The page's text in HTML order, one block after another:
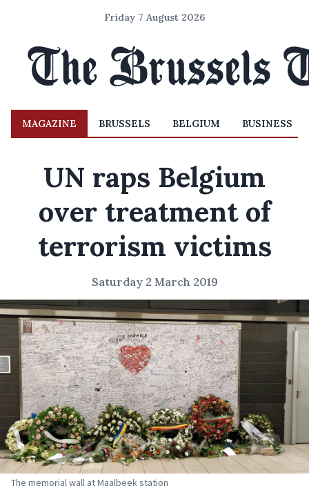
Friday 7 August 2026
MAGAZINE BRUSSELS BELGIUM BUSINESS
UN raps Belgium
over treatment of
terrorism victims
Saturday 2 March 2019
The memorial wall at Maalbeek station